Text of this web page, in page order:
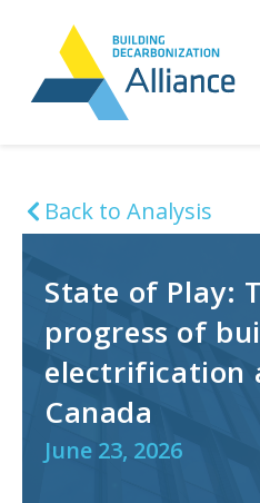
Back to Analysis
State of Play:
progress of
electrification
Canada
June 23, 2026